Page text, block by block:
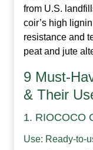
from U.S.
coir’s high
resistance and
peat and jute
9
& Their
1. RIOCOCO
Use: Ready-to-